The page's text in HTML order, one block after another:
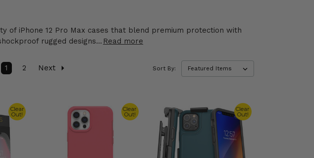
of iPhone 12 Pro Max cases that blend premium protection with
rugged designs... Read more
1 2 Next Sort By:
Clear
Out!
Clear
Out!
Clear
Out!